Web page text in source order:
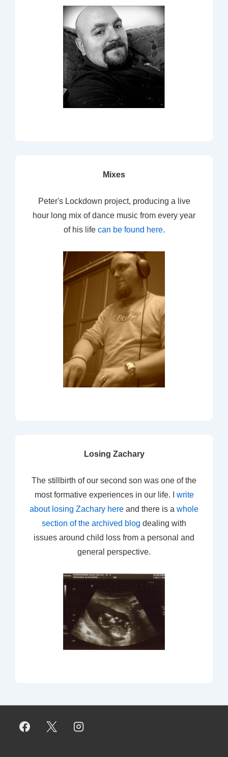
Mixes
Peter's Lockdown project, producing a live
hour long mix of dance music from every year
of his life can be found here.
Losing Zachary
The stillbirth of our second son was one of the
most formative experiences in our life. I write
about losing Zachary here and there is a whole
section of the archived blog dealing with
issues around child loss from a personal and
general perspective.